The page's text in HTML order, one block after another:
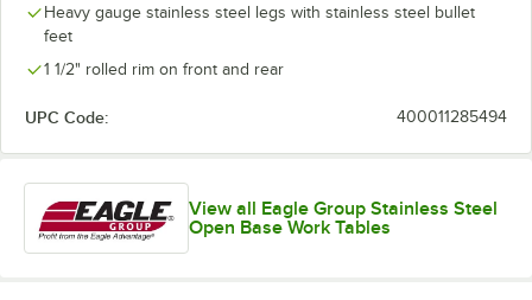
Heavy gauge stainless steel legs with stainless steel bullet
feet
1 1/2" rolled rim on front and rear
UPC Code: 400011285494
View all Eagle Group Stainless Steel
Open Base Work Tables